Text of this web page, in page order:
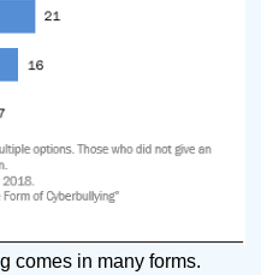
comes in many forms.